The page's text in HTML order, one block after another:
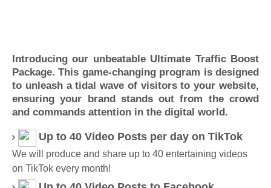
Introducing our unbeatable Ultimate Traffic Boost
Package. This game-changing program is designed
to unleash a tidal wave of visitors to your website,
ensuring your brand stands out from the crowd
and commands attention in the digital world.
Up to 40 Video Posts per day on TikTok
We will produce and share up to 40 entertaining videos
on TikTok every month!